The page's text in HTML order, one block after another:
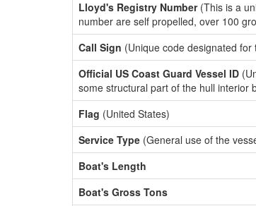
Lloyd's Registry Number(This is a
number are self propelled, over 100
Call Sign (Unique code designated
Official US Coast Guard Vessel ID
some structural part of the hull interior
Flag (United States)
Service Type (General use of the
Boat's Length
Boat's Gross Tons